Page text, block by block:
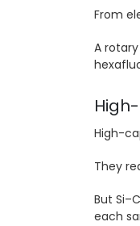
From
A
High-
They
But
each